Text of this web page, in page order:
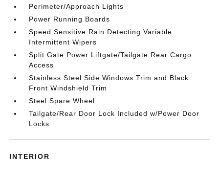
Perimeter/Approach Lights
Power Running Boards
Speed Sensitive Rain Detecting Variable
Intermittent Wipers
Split Gate Power Liftgate/Tailgate Rear Cargo
Access
Stainless Steel Side Windows Trim and Black
Front Windshield Trim
Steel Spare Wheel
Tailgate/Rear Door Lock Included w/Power Door
Locks
INTERIOR